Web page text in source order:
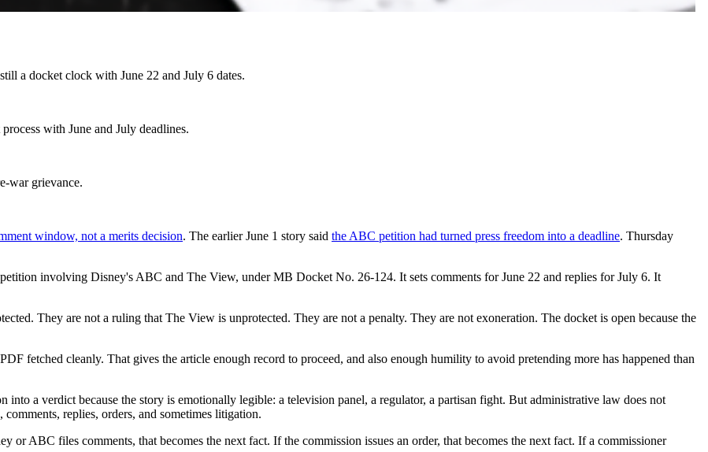
a docket clock with June 22 and July 6 dates.
with June and July deadlines.
war grievance.
window, not a merits decision. The earlier June 1 story said the ABC petition had turned press freedom into a deadline. Thursday
involving Disney's ABC and The View, under MB Docket No. 26-124. It sets comments for June 22 and replies for July 6. It
They are not a ruling that The View is unprotected. They are not a penalty. They are not exoneration. The docket is open because the
fetched cleanly. That gives the article enough record to proceed, and also enough humility to avoid pretending more has happened than
a verdict because the story is emotionally legible: a television panel, a regulator, a partisan fight. But administrative law does not
replies, orders, and sometimes litigation.
or ABC files comments, that becomes the next fact. If the commission issues an order, that becomes the next fact. If a commissioner